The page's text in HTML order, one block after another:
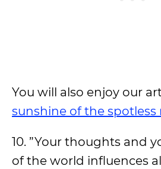
You will also enjoy our
sunshine of the
10. ”Your thoughts and
of the world influences